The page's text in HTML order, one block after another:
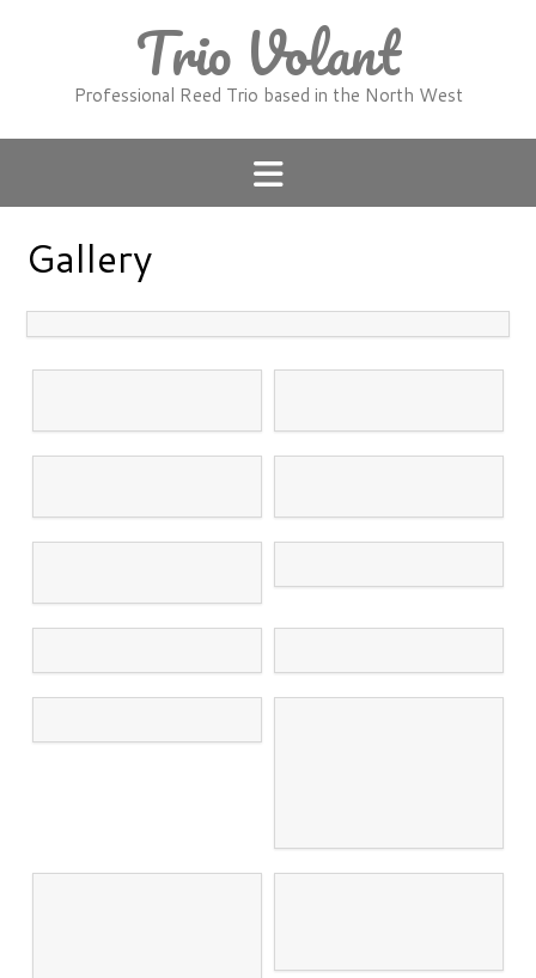
Trio Volant
Professional Reed Trio based in the North West
Gallery